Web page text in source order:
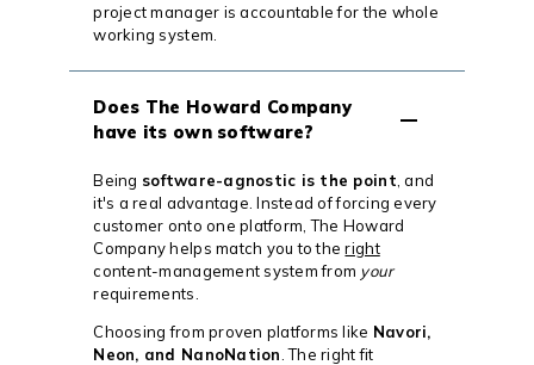
project manager is accountable for the whole
working system.
Does The Howard Company
have its own software?
Being software-agnostic is the point , and
it's a real advantage. Instead of forcing every
customer onto one platform, The Howard
Company helps match you to theright
content-management system from your
requirements.
Choosing from proven platforms like Navori,
Neon, and NanoNation . The right fit